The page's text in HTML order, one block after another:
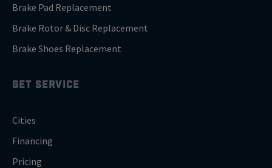
Brake Pad Replacement
Brake Rotor & Disc Replacement
Brake Shoes Replacement
GET SERVICE
Cities
Financing
Pricing